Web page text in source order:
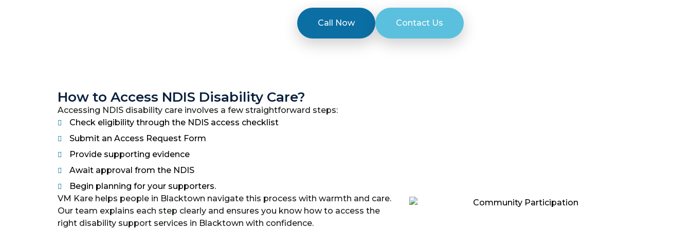
Call Now Contact Us
How to Access NDIS Disability Care?
Accessing NDIS disability care involves a few straightforward steps:
Check eligibility through the NDIS access checklist
Submit an Access Request Form
Provide supporting evidence
Await approval from the NDIS
Begin planning for your supporters.
VM Kare helps people in Blacktown navigate this process with warmth and care.
Our team explains each step clearly and ensures you know how to access the
right disability support services in Blacktown with confidence.